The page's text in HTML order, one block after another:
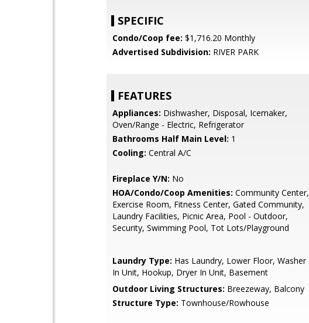
SPECIFIC
Condo/Coop fee: $1,716.20 Monthly
Advertised Subdivision: RIVER PARK
FEATURES
Appliances: Dishwasher, Disposal, Icemaker,
Oven/Range - Electric, Refrigerator
Bathrooms Half Main Level: 1
Cooling: Central A/C
Fireplace Y/N: No
HOA/Condo/Coop Amenities: Community Center,
Exercise Room, Fitness Center, Gated Community,
Laundry Facilities, Picnic Area, Pool - Outdoor,
Security, Swimming Pool, Tot Lots/Playground
Laundry Type: Has Laundry, Lower Floor, Washer
In Unit, Hookup, Dryer In Unit, Basement
Outdoor Living Structures: Breezeway, Balcony
Structure Type: Townhouse/Rowhouse